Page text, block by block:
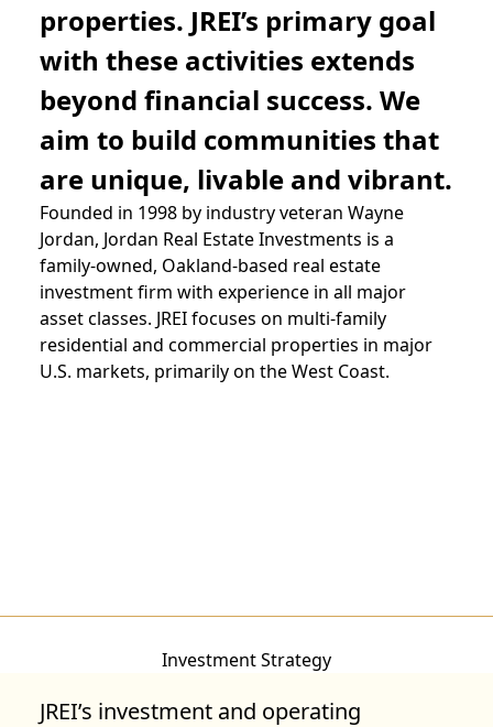
properties. JREI’s primary goal
with these activities extends
beyond financial success. We
aim to build communities that
are unique, livable and vibrant.
Founded in 1998 by industry veteran Wayne
Jordan, Jordan Real Estate Investments is a
family-owned, Oakland-based real estate
investment firm with experience in all major
asset classes. JREI focuses on multi-family
residential and commercial properties in major
U.S. markets, primarily on the West Coast.
Investment Strategy
JREI’s investment and operating